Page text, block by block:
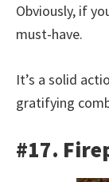
Obviously, if
must-have.
It’s a solid
gratifying
#17.